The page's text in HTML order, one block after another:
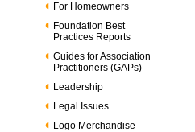
For Homeowners
Foundation Best
Practices Reports
Guides for Association
Practitioners (GAPs)
Leadership
Legal Issues
Logo Merchandise